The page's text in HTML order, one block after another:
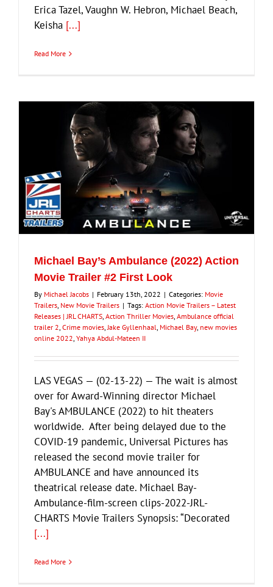
Erica Tazel, Vaughn W. Hebron, Michael Beach,
Keisha [...]
Read More
Michael Bay’s Ambulance (2022) Action
Movie Trailer #2 First Look
By Michael Jacobs | February 13th, 2022 | Categories: Movie
Trailers, New Movie Trailers | Tags: Action Movie Trailers – Latest
Releases | JRL CHARTS, Action Thriller Movies, Ambulance official
trailer 2, Crime movies,Jake Gyllenhaal, Michael Bay, new movies
online 2022, Yahya Abdul-Mateen II
LAS VEGAS — (02-13-22) — The wait is almost
over for Award-Winning director Michael
Bay's AMBULANCE (2022) to hit theaters
worldwide. After being delayed due to the
COVID-19 pandemic, Universal Pictures has
released the second movie trailer for
AMBULANCE and have announced its
theatrical release date. Michael Bay-
Ambulance-film-screen clips-2022-JRL-
CHARTS Movie Trailers Synopsis: “Decorated
[...]
Read More